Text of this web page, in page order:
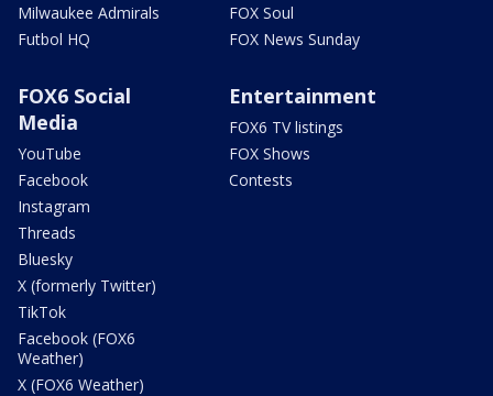
Milwaukee Admirals
Futbol HQ
FOX Soul
FOX News Sunday
FOX6 Social
Media
YouTube
Facebook
Instagram
Threads
Bluesky
X (formerly Twitter)
TikTok
Facebook (FOX6
Weather)
X (FOX6 Weather)
Entertainment
FOX6 TV listings
FOX Shows
Contests